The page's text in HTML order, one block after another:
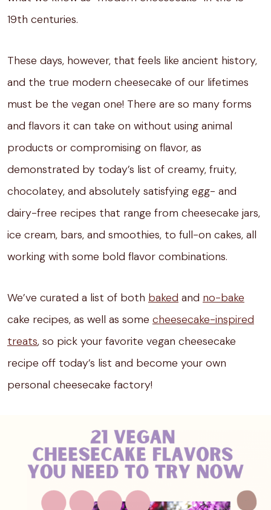
19th centuries.
These days, however, that feels like ancient history,
and the true modern cheesecake of our lifetimes
must be the vegan one! There are so many forms
and flavors it can take on without using animal
products or compromising on flavor, as
demonstrated by today’s list of creamy, fruity,
chocolatey, and absolutely satisfying egg- and
dairy-free recipes that range from cheesecake jars,
ice cream, bars, and smoothies, to full-on cakes, all
working with some bold flavor combinations.
We’ve curated a list of both baked and no-bake
cake recipes, as well as some cheesecake-inspired
treats, so pick your favorite vegan cheesecake
recipe off today’s list and become your own
personal cheesecake factory!